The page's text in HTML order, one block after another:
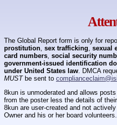
The Global Report form is only for
prostitution sex trafficking sexual
card numbers social security
government-issued identification
under United States law . DMCA
MUSTbe sent to
8kun is unmoderated and allows
from the poster less the details of
8kun are user-created and not
Owner and his or her board volunteers.